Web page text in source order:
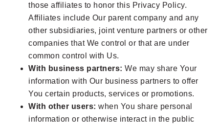
those affiliates to honor this Privacy Policy.
Affiliates include Our parent company and any
other subsidiaries, joint venture partners or other
companies that We control or that are under
common control with Us.
With business partners: We may share Your
information with Our business partners to offer
You certain products, services or promotions.
With other users: when You share personal
information or otherwise interact in the public